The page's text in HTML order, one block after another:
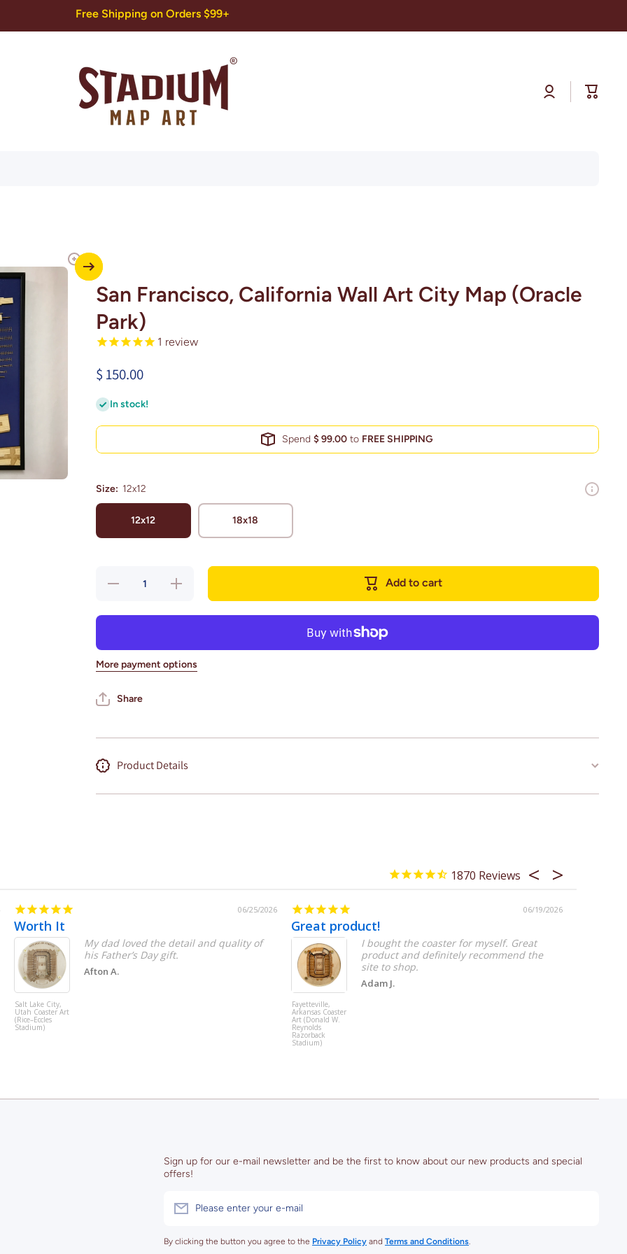
Free Shipping on Orders $99+
Log
in
Cart
San Francisco, California Wall Art City Map (Oracle
Park)
1 review
$ 150.00
In stock!
Spend$ 99.00 to FREE SHIPPING
Size: 12x12
12x12 18x18
Decrease
Park)
Increase
quantity
Park)
Add to cart
More payment options
Share
Product Details
1870
06/25/2026
Worth It
Salt Lake City,
Utah Coaster Art
(Rice–Eccles
Stadium)
My dad loved the detail and quality of
his Father’s Day gift.
Afton A.
06/19/2026
Great product!
Fayetteville,
Arkansas Coaster
Art (Donald W.
Reynolds
Razorback
Stadium)
I bought the coaster for myself. Great
product and definitely recommend the
site to shop.
Adam J.
Sign up for our e-mail newsletter and be the first to know about our new products and special
offers!
Please enter your e-mail
By clicking the button you agree to the Privacy Policy and Terms and Conditions.